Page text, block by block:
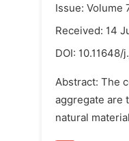
Issue: Volume
Received: 14
DOI:
Abstract: The
aggregate are
natural